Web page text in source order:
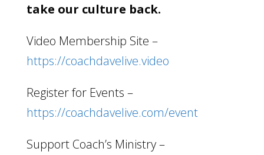
take our culture back.
Video Membership Site –
https://coachdavelive.video
Register for Events –
https://coachdavelive.com/event
Support Coach’s Ministry –